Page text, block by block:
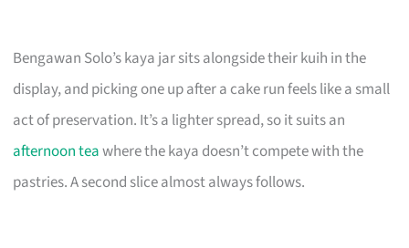
Bengawan Solo’s kaya jar sits alongside their kuih in the
display, and picking one up after a cake run feels like a small
act of preservation. It’s a lighter spread, so it suits an
afternoon teawhere the kaya doesn’t compete with the
pastries. A second slice almost always follows.